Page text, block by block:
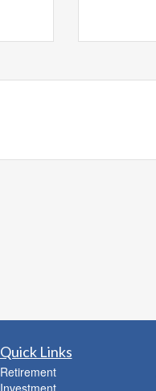
Quick Links
Retirement
Investment